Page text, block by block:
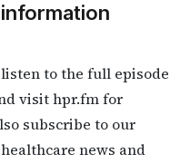
to the full episode
visit hpr.fm for
subscribe to our
news and